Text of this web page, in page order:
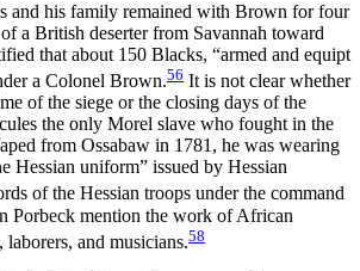
and his family remained with Brown for four
a British deserter from Savannah toward
that about 150 Blacks, “armed and equipt
a Colonel Brown.56 It is not clear whether
of the siege or the closing days of the
the only Morel slave who fought in the
from Ossabaw in 1781, he was wearing
Hessian uniform” issued by Hessian
of the Hessian troops under the command
Porbeck mention the work of African
laborers, and musicians.58